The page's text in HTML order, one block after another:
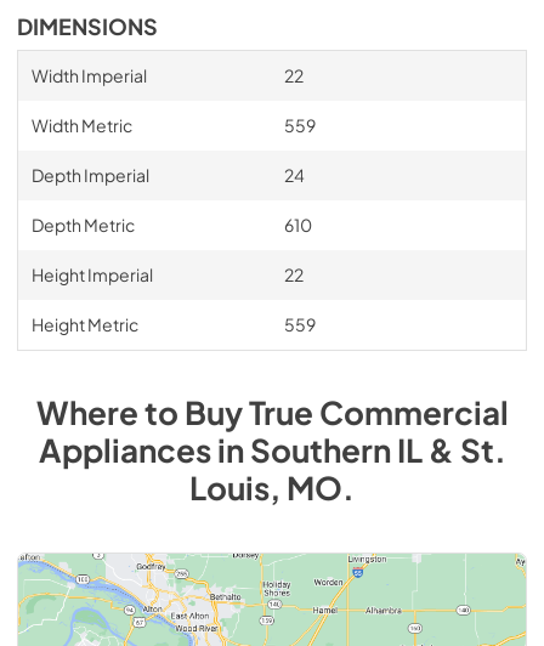
DIMENSIONS
Width Imperial 22
Width Metric 559
Depth Imperial 24
Depth Metric 610
Height Imperial 22
Height Metric 559
Where to BuyTrue Commercial
AppliancesinSouthern IL & St.
Louis, MO.